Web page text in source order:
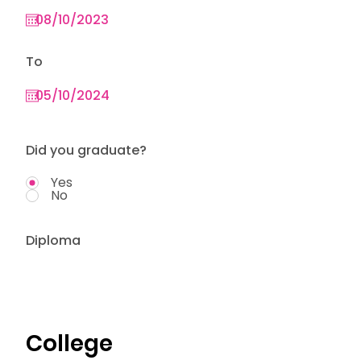
Diploma
To
Did you graduate?
Yes
No
College